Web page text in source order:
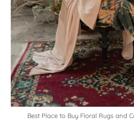
Best Place to Buy Floral Rugs and